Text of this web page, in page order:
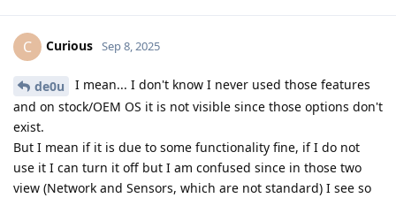
C Curious Sep 8, 2025
de0u
I mean... I don't know I never used those features
and on stock/OEM OS it is not visible since those options don't
exist.
But I mean if it is due to some functionality fine, if I do not
use it I can turn it off but I am confused since in those two
view (Network and Sensors, which are not standard) I see so